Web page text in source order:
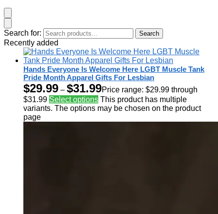
Search for: Search
Recently added
Hands Everyone Is Welcome Here LGBT Muscle Tank
Pride Month Apparel Gifts For Lesbian
$29.99 – $31.99Price range: $29.99 through
$31.99 Select options This product has multiple
variants. The options may be chosen on the product
page